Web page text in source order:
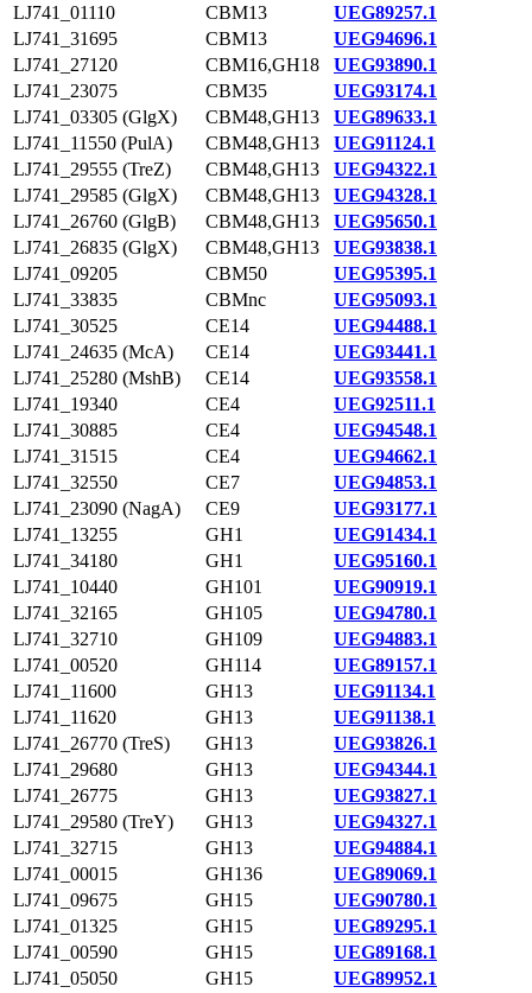
LJ741_01110
CBM13
UEG89257.1
LJ741_31695
CBM13
UEG94696.1
LJ741_27120
CBM16,GH18
UEG93890.1
LJ741_23075
CBM35
UEG93174.1
LJ741_03305 (GlgX)
CBM48,GH13
UEG89633.1
LJ741_11550 (PulA)
CBM48,GH13
UEG91124.1
LJ741_29555 (TreZ)
CBM48,GH13
UEG94322.1
LJ741_29585 (GlgX)
CBM48,GH13
UEG94328.1
LJ741_26760 (GlgB)
CBM48,GH13
UEG95650.1
LJ741_26835 (GlgX)
CBM48,GH13
UEG93838.1
LJ741_09205
CBM50
UEG95395.1
LJ741_33835
CBMnc
UEG95093.1
LJ741_30525
CE14
UEG94488.1
LJ741_24635 (McA)
CE14
UEG93441.1
LJ741_25280 (MshB)
CE14
UEG93558.1
LJ741_19340
CE4
UEG92511.1
LJ741_30885
CE4
UEG94548.1
LJ741_31515
CE4
UEG94662.1
LJ741_32550
CE7
UEG94853.1
LJ741_23090 (NagA)
CE9
UEG93177.1
LJ741_13255
GH1
UEG91434.1
LJ741_34180
GH1
UEG95160.1
LJ741_10440
GH101
UEG90919.1
LJ741_32165
GH105
UEG94780.1
LJ741_32710
GH109
UEG94883.1
LJ741_00520
GH114
UEG89157.1
LJ741_11600
GH13
UEG91134.1
LJ741_11620
GH13
UEG91138.1
LJ741_26770 (TreS)
GH13
UEG93826.1
LJ741_29680
GH13
UEG94344.1
LJ741_26775
GH13
UEG93827.1
LJ741_29580 (TreY)
GH13
UEG94327.1
LJ741_32715
GH13
UEG94884.1
LJ741_00015
GH136
UEG89069.1
LJ741_09675
GH15
UEG90780.1
LJ741_01325
GH15
UEG89295.1
LJ741_00590
GH15
UEG89168.1
LJ741_05050
GH15
UEG89952.1